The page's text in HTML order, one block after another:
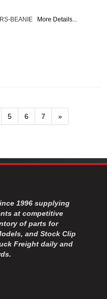
BEANIE More Details...
5 6 7 »
1996 supplying
at competitive
of parts for
and Stock Clip
Freight daily and